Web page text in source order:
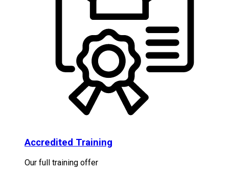
Accredited Training
Our full training offer